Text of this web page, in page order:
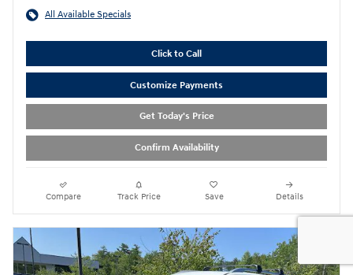
All Available Specials
Click to Call
Customize Payments
Get Today's Price
Confirm Availability
Compare Track Price Save Details